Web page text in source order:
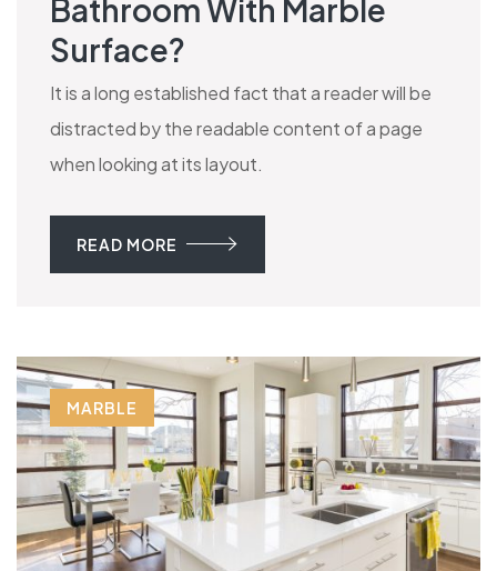
Bathroom With Marble
Surface?
It is a long established fact that a reader will be
distracted by the readable content of a page
when looking at its layout.
READ MORE
MARBLE